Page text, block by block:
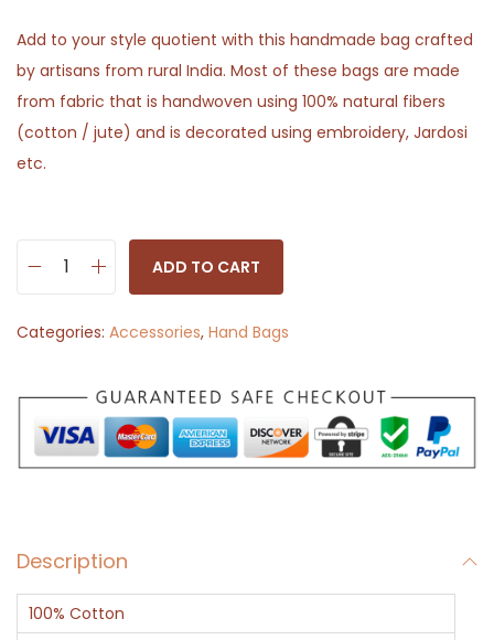
Add to your style quotient with this handmade bag crafted
by artisans from rural India. Most of these bags are made
from fabric that is handwoven using 100% natural fibers
(cotton / jute) and is decorated using embroidery, Jardosi
etc.
i
g
B
a
a
r
d
ADD TO CART
Categories: Accessories, Hand Bags
Description
100% Cotton